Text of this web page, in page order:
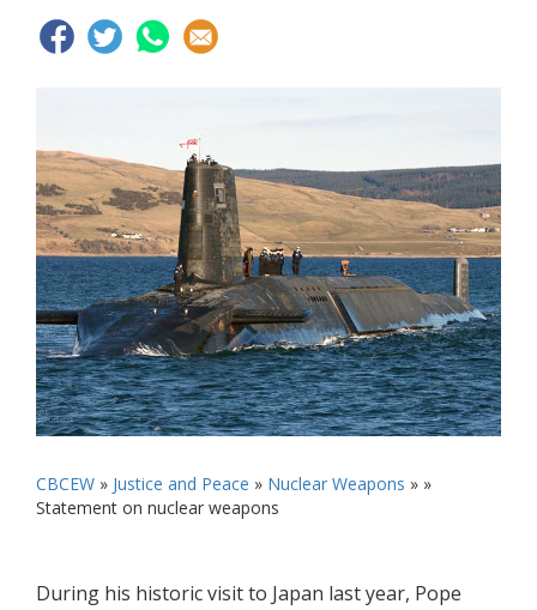
CBCEW » Justice and Peace » Nuclear Weapons » »
Statement on nuclear weapons
During his historic visit to Japan last year, Pope